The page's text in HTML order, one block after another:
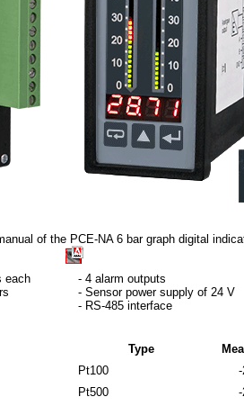
of the PCE-NA 6 bar graph digital
each
- 4 alarm outputs
- Sensor power supply of 24 V
- RS-485 interface
Type
Pt100
Pt500